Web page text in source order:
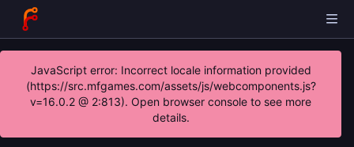
JavaScript error: Incorrect locale information provided
(https://src.mfgames.com/assets/js/webcomponents.js?
v=16.0.2 @ 2:813). Open browser console to see more
details.